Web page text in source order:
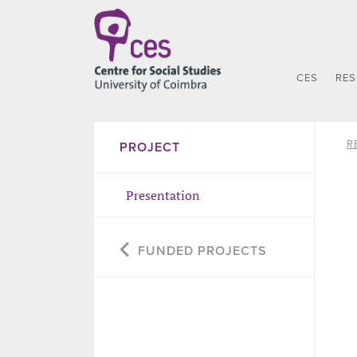
CES
PROJECT
Presentation
FUNDED PROJECTS